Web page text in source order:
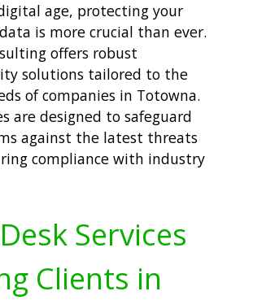
age, protecting your
data is more crucial than ever.
offers robust
solutions tailored to the
of companies in Totowna.
are designed to safeguard
against the latest threats
compliance with industry
Services
Clients in